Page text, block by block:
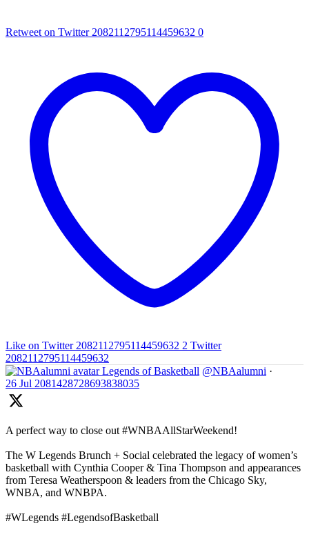
Retweet on Twitter 2082112795114459632 0
Like on Twitter 2082112795114459632 2 Twitter
2082112795114459632
Legends of Basketball @NBAalumni ·
26 Jul 2081428728693838035
A perfect way to close out #WNBAAllStarWeekend!
The W Legends Brunch + Social celebrated the legacy of women’s
basketball with Cynthia Cooper & Tina Thompson and appearances
from Teresa Weatherspoon & leaders from the Chicago Sky,
WNBA, and WNBPA.
#WLegends #LegendsofBasketball